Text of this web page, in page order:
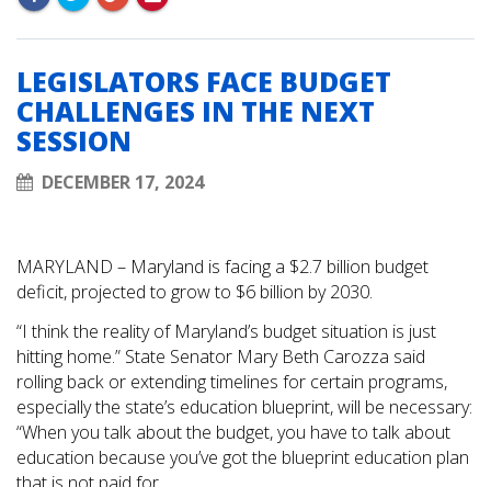
LEGISLATORS FACE BUDGET
CHALLENGES IN THE NEXT
SESSION
DECEMBER 17, 2024
MARYLAND – Maryland is facing a $2.7 billion budget
deficit, projected to grow to $6 billion by 2030.
“I think the reality of Maryland’s budget situation is just
hitting home.” State Senator Mary Beth Carozza said
rolling back or extending timelines for certain programs,
especially the state’s education blueprint, will be necessary:
“When you talk about the budget, you have to talk about
education because you’ve got the blueprint education plan
that is not paid for.